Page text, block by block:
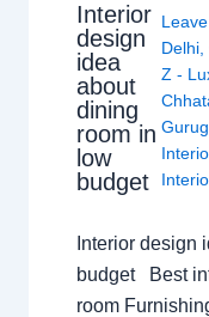
Interior
design
idea
about
dining
room in
low
budget
Delhi
Z -
Interior design
budget Best
room